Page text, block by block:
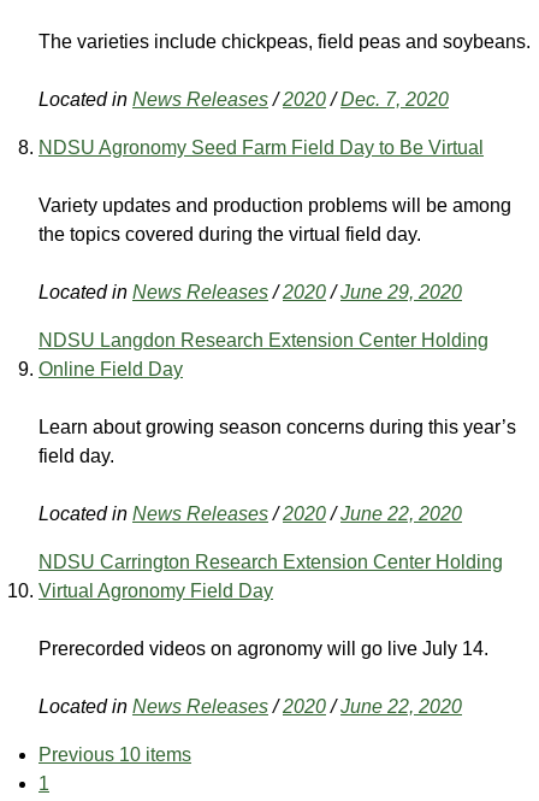
The varieties include chickpeas, field peas and soybeans.
Located in News Releases /2020 /Dec. 7, 2020
NDSU Agronomy Seed Farm Field Day to Be Virtual
Variety updates and production problems will be among
the topics covered during the virtual field day.
Located in News Releases /2020 /June 29, 2020
NDSU Langdon Research Extension Center Holding
Online Field Day
Learn about growing season concerns during this year’s
field day.
Located in News Releases /2020 /June 22, 2020
NDSU Carrington Research Extension Center Holding
Virtual Agronomy Field Day
Prerecorded videos on agronomy will go live July 14.
Located in News Releases /2020 /June 22, 2020
Previous 10 items
1